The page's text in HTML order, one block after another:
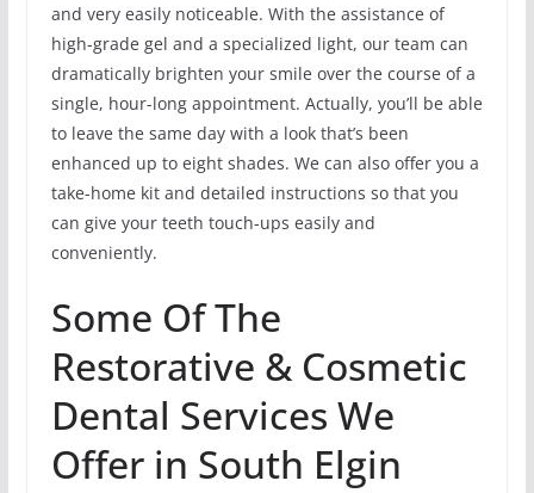
and very easily noticeable. With the assistance of
high-grade gel and a specialized light, our team can
dramatically brighten your smile over the course of a
single, hour-long appointment. Actually, you’ll be able
to leave the same day with a look that’s been
enhanced up to eight shades. We can also offer you a
take-home kit and detailed instructions so that you
can give your teeth touch-ups easily and
conveniently.
Some Of The
Restorative & Cosmetic
Dental Services We
Offer in South Elgin